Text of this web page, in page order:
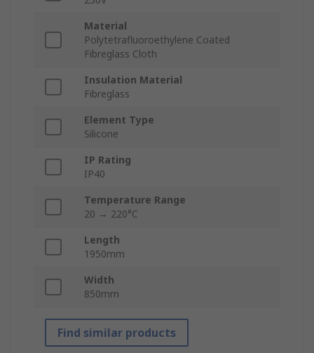
Material
Polytetrafluoroethylene Coated
Fibreglass Cloth
Insulation Material
Fibreglass
Element Type
Silicone
IP Rating
IP40
Temperature Range
20 → 220°C
Length
1950mm
Width
850mm
Find similar products